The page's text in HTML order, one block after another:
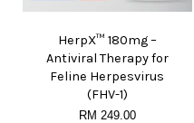
HerpX™ 180mg –
Antiviral Therapy for
Feline Herpesvirus
(FHV-1)
RM 249.00